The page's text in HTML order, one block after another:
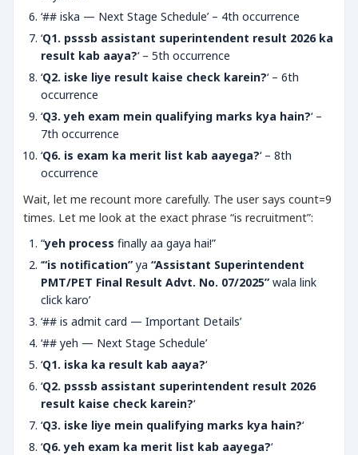
‘## iska — Next Stage Schedule’ – 4th occurrence
‘Q1. psssb assistant superintendent result 2026 ka
result kab aaya?‘ – 5th occurrence
‘Q2. iske liye result kaise check karein?‘ – 6th
occurrence
‘Q3. yeh exam mein qualifying marks kya hain?‘ –
7th occurrence
‘Q6. is exam ka merit list kab aayega?‘ – 8th
occurrence
Wait, let me recount more carefully. The user says count=9
times. Let me look at the exact phrase “is recruitment”:
“yeh process finally aa gaya hai!”
‘“is notification” ya “Assistant Superintendent
PMT/PET Final Result Advt. No. 07/2025” wala link
click karo’
‘## is admit card — Important Details’
‘## yeh — Next Stage Schedule’
‘Q1. iska ka result kab aaya?‘
‘Q2. psssb assistant superintendent result 2026
result kaise check karein?‘
‘Q3. iske liye mein qualifying marks kya hain?‘
‘Q6. yeh exam ka merit list kab aayega?‘